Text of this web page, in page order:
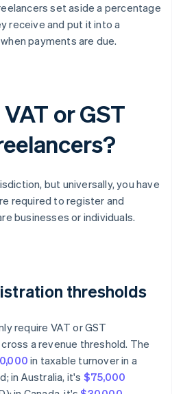
set aside a percentage
receive and put it into a
payments are due.
or GST
but universally, you have
required to register and
businesses or individuals.
thresholds
require VAT or GST
a revenue threshold. The
in taxable turnover in a
in Australia, it's $75,000